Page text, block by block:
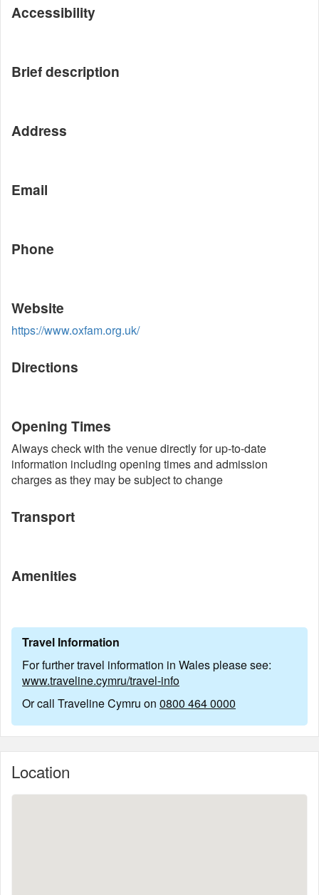
Accessibility
Brief description
Address
Email
Phone
Website
https://www.oxfam.org.uk/
Directions
Opening Times
Always check with the venue directly for up-to-date
information including opening times and admission
charges as they may be subject to change
Transport
Amenities
Travel Information
For further travel information in Wales please see:
www.traveline.cymru/travel-info
Or call Traveline Cymru on 0800 464 0000
Location